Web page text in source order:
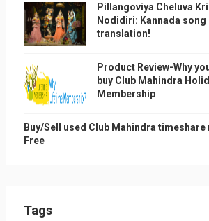
Pillangoviya Cheluva
Nodidiri: Kannada song
translation!
Product Review-Why
buy Club Mahindra
Membership
Buy/Sell used Club Mahindra
Free
Tags